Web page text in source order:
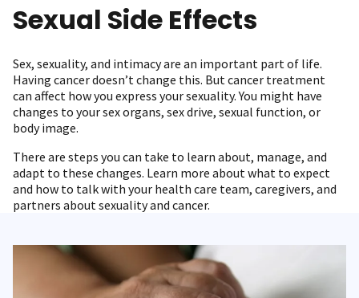
Sexual Side Effects
Sex, sexuality, and intimacy are an important part of life.
Having cancer doesn’t change this. But cancer treatment
can affect how you express your sexuality. You might have
changes to your sex organs, sex drive, sexual function, or
body image.
There are steps you can take to learn about, manage, and
adapt to these changes. Learn more about what to expect
and how to talk with your health care team, caregivers, and
partners about sexuality and cancer.